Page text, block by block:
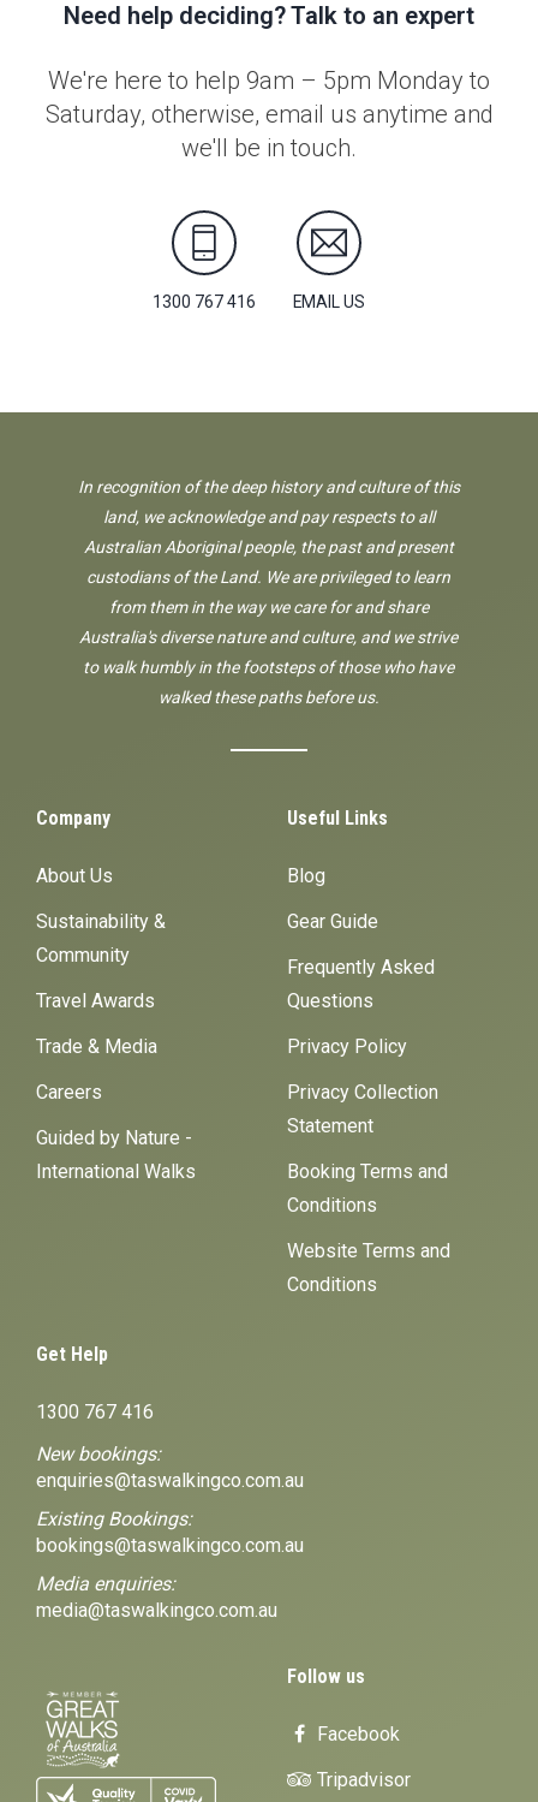
Need help deciding? Talk to an expert
We're here to help 9am – 5pm Monday to
Saturday, otherwise, email us anytime and
we'll be in touch.
1300 767 416 EMAIL US
In recognition of the deep history and culture of this
land, we acknowledge and pay respects to all
Australian Aboriginal people, the past and present
custodians of the Land. We are privileged to learn
from them in the way we care for and share
Australia's diverse nature and culture, and we strive
to walk humbly in the footsteps of those who have
walked these paths before us.
Company
About Us
Sustainability &
Community
Travel Awards
Trade & Media
Careers
Guided by Nature -
International Walks
Useful Links
Blog
Gear Guide
Frequently Asked
Questions
Privacy Policy
Privacy Collection
Statement
Booking Terms and
Conditions
Website Terms and
Conditions
Get Help
1300 767 416
New bookings:
enquiries@taswalkingco.com.au
Existing Bookings:
bookings@taswalkingco.com.au
Media enquiries:
media@taswalkingco.com.au
Follow us
Facebook
Tripadvisor